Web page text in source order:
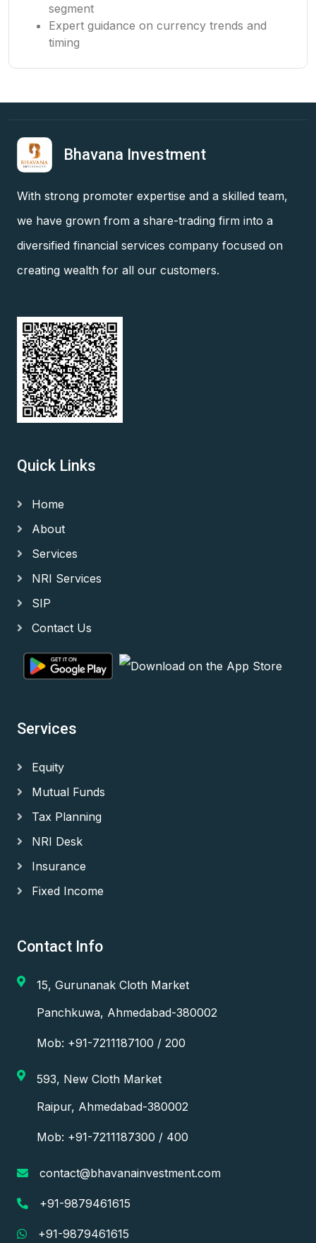
segment
Expert guidance on currency trends and
timing
Bhavana Investment
With strong promoter expertise and a skilled team,
we have grown from a share-trading firm into a
diversified financial services company focused on
creating wealth for all our customers.
Quick Links
Home
About
Services
NRI Services
SIP
Contact Us
Services
Equity
Mutual Funds
Tax Planning
NRI Desk
Insurance
Fixed Income
Contact Info
15, Gurunanak Cloth Market
Panchkuwa, Ahmedabad-380002
Mob: +91-7211187100 / 200
593, New Cloth Market
Raipur, Ahmedabad-380002
Mob: +91-7211187300 / 400
contact@bhavanainvestment.com
+91-9879461615
+91-9879461615